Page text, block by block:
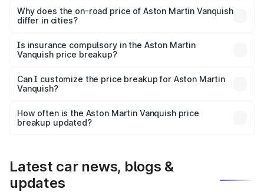
charges, insurance, road tax, handling fees, and optional
accessories.
Why does the on-road price of Aston Martin Vanquish
differ in cities?
charges, taxes, and insurance costs.
Is insurance compulsory in the Aston Martin
Vanquish price breakup?
Yes, at least third-party insurance is mandatory in India,
and it is included in the on-road price breakup.
Can I customize the price breakup for Aston Martin
Vanquish?
accessories, or different insurance plans, which will adjust
the final breakup.
How often is the Aston Martin Vanquish price
breakup updated?
Latest car news, blogs &
updates